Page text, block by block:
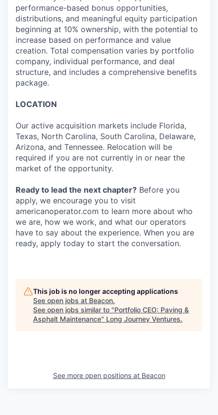
performance-based bonus opportunities,
distributions, and meaningful equity participation
beginning at 10% ownership, with the potential to
increase based on performance and value
creation. Total compensation varies by portfolio
company, individual performance, and deal
structure, and includes a comprehensive benefits
package.
LOCATION
Our active acquisition markets include Florida,
Texas, North Carolina, South Carolina, Delaware,
Arizona, and Tennessee. Relocation will be
required if you are not currently in or near the
market of the opportunity.
Ready to lead the next chapter? Before you
apply, we encourage you to visit
americanoperator.com to learn more about who
we are, how we work, and what our operators
have to say about the experience. When you are
ready, apply today to start the conversation.
This job is no longer accepting applications
See open jobs at Beacon.
See open jobs similar to "Portfolio CEO: Paving &
Asphalt Maintenance" Long Journey Ventures.
See more open positions at Beacon